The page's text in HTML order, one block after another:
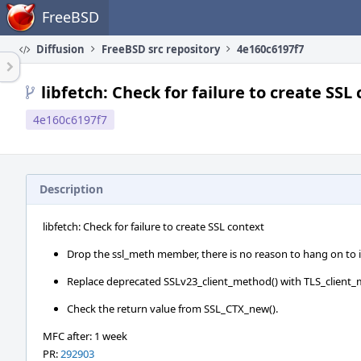
Home FreeBSD
Diffusion FreeBSD src repository 4e160c6197f7
libfetch: Check for failure to create SSL
4e160c6197f7
Description
libfetch: Check for failure to create SSL context
Drop the ssl_meth member, there is no reason to hang on to
Replace deprecated SSLv23_client_method() with
Check the return value from SSL_CTX_new().
MFC after: 1 week
PR:292903